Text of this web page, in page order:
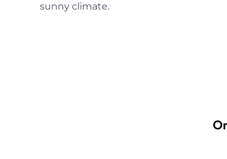
sunny climate.